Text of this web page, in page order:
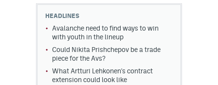
MileHighLife.com
Community Guidelines
HEADLINES
Avalanche need to find ways to win
with youth in the lineup
Could Nikita Prishchepov be a trade
piece for the Avs?
What Artturi Lehkonen's contract
extension could look like